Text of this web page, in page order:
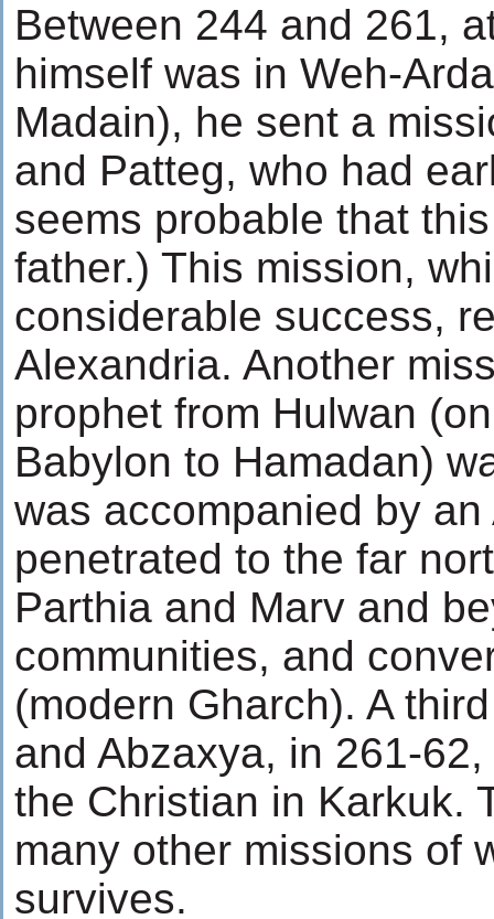
Between 244 and 261,
himself was in Weh-
Madain), he sent a
and Patteg, who had
seems probable that
father.) This mission,
considerable success,
Alexandria. Another
prophet from Hulwan
Babylon to Hamadan)
was accompanied by
penetrated to the far
Parthia and Marv and
communities, and
(modern Gharch). A
and Abzaxya, in 261-
the Christian in Karkuk.
many other missions of
survives.